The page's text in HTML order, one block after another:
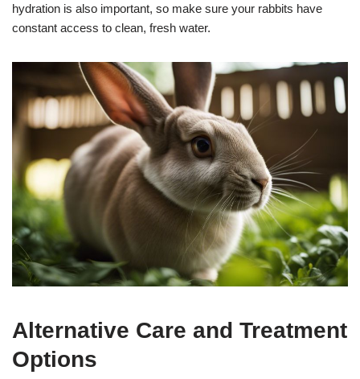
hydration is also important, so make sure your rabbits have
constant access to clean, fresh water.
Alternative Care and Treatment
Options